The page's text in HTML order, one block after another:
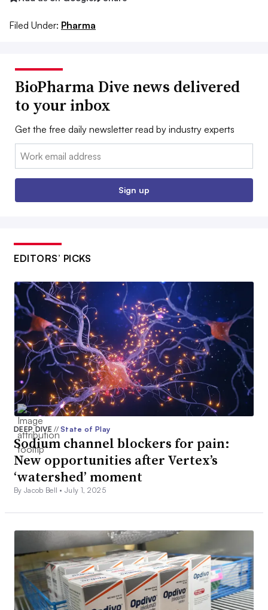
Filed Under: Pharma
BioPharma Dive news delivered
to your inbox
Get the free daily newsletter read by industry experts
Email:
Sign up
EDITORS’ PICKS
DEEP DIVE// State of Play
Sodium channel blockers for pain:
New opportunities after Vertex’s
‘watershed’ moment
By Jacob Bell •July 1, 2025